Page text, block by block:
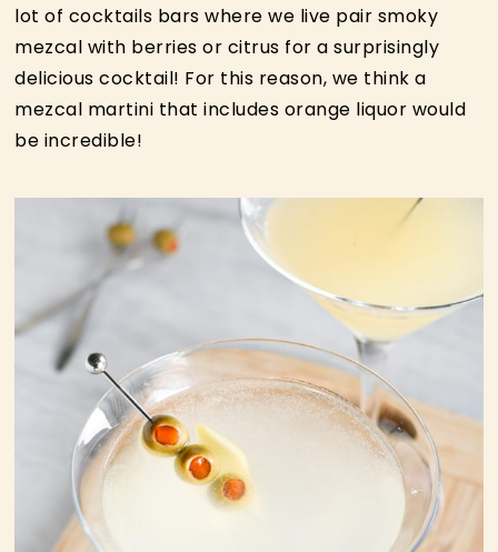
lot of cocktails bars where we live pair smoky
mezcal with berries or citrus for a surprisingly
delicious cocktail! For this reason, we think a
mezcal martini that includes orange liquor would
be incredible!